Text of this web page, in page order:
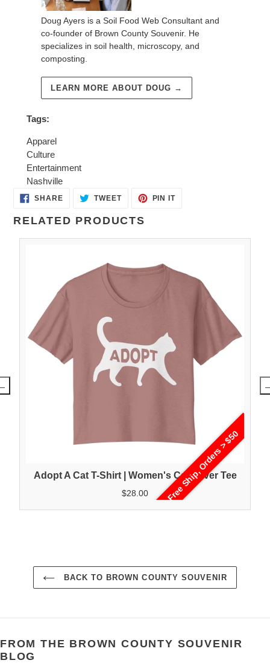
Doug Ayers is a Soil Food Web Consultant and
co-founder of Brown County Souvenir. He
specializes in soil health, microscopy, and
composting.
LEARN MORE ABOUT DOUG →
Tags:
Apparel
Culture
Entertainment
Nashville
SHARESHARE TWEETTWEET
PIN ITPIN
RELATED PRODUCTS
Free Ship, Orders > $50
Adopt A Cat T-Shirt | Women's Cat Lover Tee
$28.00
BACK TO BROWN COUNTY SOUVENIR
FROM THE BROWN COUNTY SOUVENIR
BLOG